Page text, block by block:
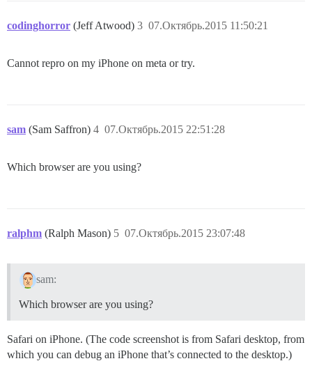
codinghorror (Jeff Atwood) 07.Октябрь.2015 11:50:21
3
Cannot repro on my iPhone on meta or try.
sam (Sam Saffron) 07.Октябрь.2015 22:51:28
4
Which browser are you using?
ralphm (Ralph Mason) 07.Октябрь.2015 23:07:48
5
sam:
Which browser are you using?
Safari on iPhone. (The code screenshot is from Safari desktop, from
which you can debug an iPhone that’s connected to the desktop.)